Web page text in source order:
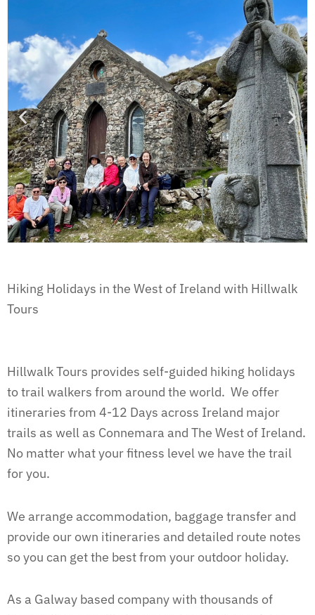
Hiking Holidays in the West of Ireland with Hillwalk
Tours
Hillwalk Tours provides self-guided hiking holidays
to trail walkers from around the world. We offer
itineraries from 4-12 Days across Ireland major
trails as well as Connemara and The West of Ireland.
No matter what your fitness level we have the trail
for you.
We arrange accommodation, baggage transfer and
provide our own itineraries and detailed route notes
so you can get the best from your outdoor holiday.
As a Galway based company with thousands of